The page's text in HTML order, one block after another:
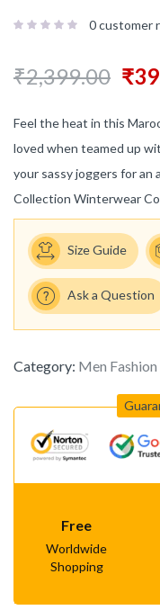
0customer
₹2,399.00 ₹
Feel the heat in this
loved when teamed up
your sassy joggers for
Collection Winterwear
Size Guide
Ask a Question
Category: Men Fashion
Free
Worldwide
Shopping